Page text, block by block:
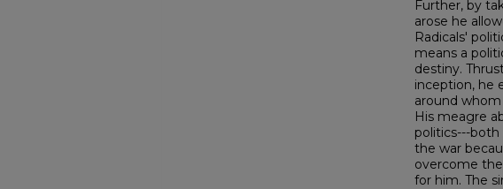
Further, by
arose he
Radicals'
means a
destiny.
inception, he
around
His meagre
politics---
the war
overcome
for him. The